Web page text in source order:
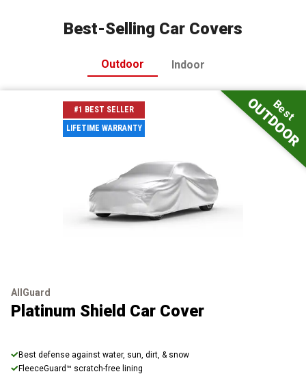
Best-Selling Car Covers
Outdoor Indoor
Best
OUTDOOR
#1 BEST SELLER
LIFETIME WARRANTY
AllGuard
Platinum Shield Car Cover
Best defense against water, sun, dirt, & snow
FleeceGuard™ scratch-free lining